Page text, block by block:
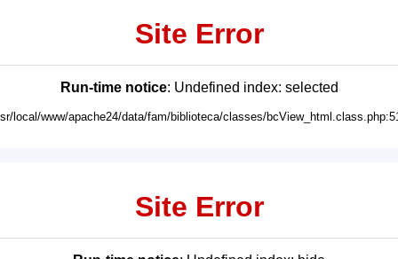
Site Error
Run-time notice: Undefined index: selected
local/www/apache24/data/fam/biblioteca/classes/
Site Error